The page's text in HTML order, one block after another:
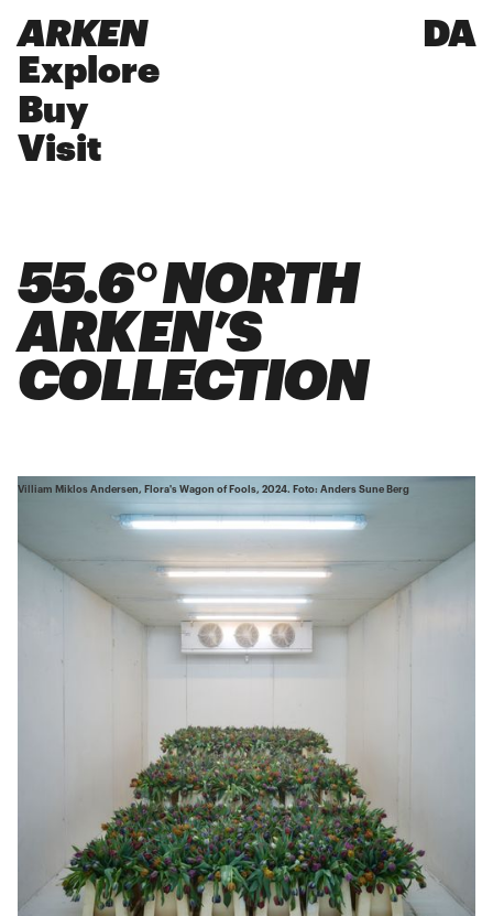
ARKEN
DA
Explore
Buy
Visit
55.6° NORTH
ARKEN’S
COLLECTION
Villiam Miklos Andersen, Flora's Wagon of Fools, 2024. Foto: Anders Sune Berg